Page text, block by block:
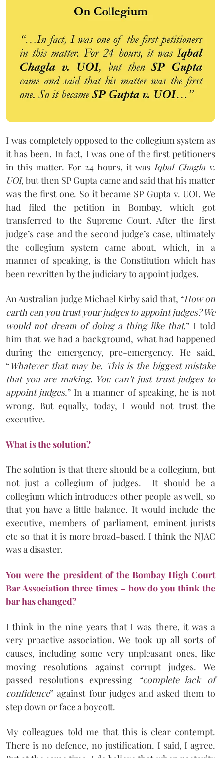
I was completely opposed to the collegium system as
it has been. In fact, I was one of the first petitioners
in this matter. For 24 hours, it was Iqbal Chagla v.
UOI, but then SP Gupta came and said that his matter
was the first one. So it became SP Gupta v. UOI. We
had filed the petition in Bombay, which got
transferred to the Supreme Court. After the first
judge’s case and the second judge’s case, ultimately
the collegium system came about, which, in a
manner of speaking, is the Constitution which has
been rewritten by the judiciary to appoint judges.
An Australian judge Michael Kirby said that, “How on
earth can you trust your judges to appoint judges? We
would not dream of doing a thing like that.” I told
him that we had a background, what had happened
during the emergency, pre-emergency. He said,
“Whatever that may be. This is the biggest mistake
that you are making. You can’t just trust judges to
appoint judges.” In a manner of speaking, he is not
wrong. But equally, today, I would not trust the
executive.
What is the solution?
The solution is that there should be a collegium, but
not just a collegium of judges. It should be a
collegium which introduces other people as well, so
that you have a little balance. It would include the
executive, members of parliament, eminent jurists
etc so that it is more broad-based. I think the NJAC
was a disaster.
You were the president of the Bombay High Court
Bar Association three times – how do you think the
bar has changed?
I think in the nine years that I was there, it was a
very proactive association. We took up all sorts of
causes, including some very unpleasant ones, like
moving resolutions against corrupt judges. We
passed resolutions expressing
“complete lack of
confidence” against four judges and asked them to
step down or face a boycott.
My colleagues told me that this is clear contempt.
There is no defence, no justification. I said, I agree.